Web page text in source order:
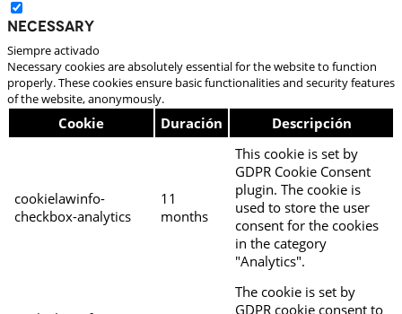
Necessary
Siempre activado
Necessary cookies are absolutely essential for the website to function
properly. These cookies ensure basic functionalities and security features
of the website, anonymously.
Cookie Duración Descripción
cookielawinfo-
checkbox-analytics
11
months
This cookie is set by
GDPR Cookie Consent
plugin. The cookie is
used to store the user
consent for the cookies
in the category
"Analytics".
The cookie is set by
GDPR cookie consent to